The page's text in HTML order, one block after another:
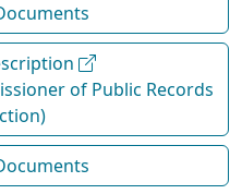
of Public Records